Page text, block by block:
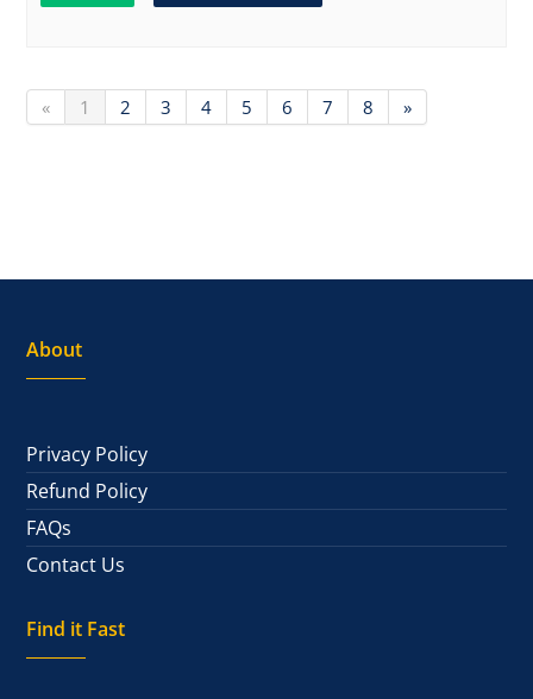
« 1 2 3 4 5 6 7 8 »
About
Privacy Policy
Refund Policy
FAQs
Contact Us
Find it Fast